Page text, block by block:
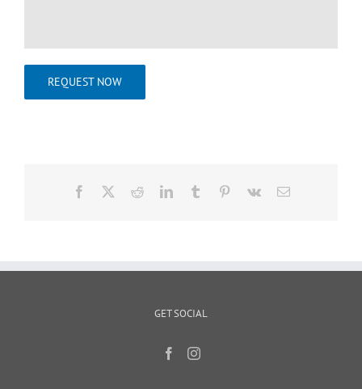
REQUEST NOW
Facebook RedditLinkedInTumblr Pinterest
Vk Email
GET SOCIAL